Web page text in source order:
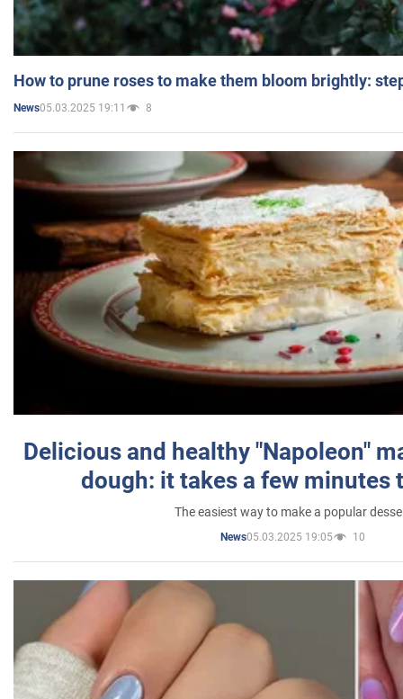
How to prune roses to make them bloom brightly:
News05.03.2025 19:11 8
Delicious and healthy "Napoleon"
dough: it takes a few minutes
The easiest way to make a popular
News05.03.2025 19:05 10